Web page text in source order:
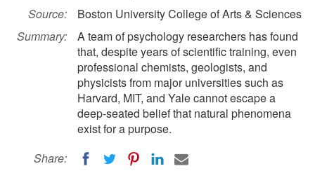
Source:
Boston University College of Arts & Sciences
Summary:
A team of psychology researchers has found
that, despite years of scientific training, even
professional chemists, geologists, and
physicists from major universities such as
Harvard, MIT, and Yale cannot escape a
deep-seated belief that natural phenomena
exist for a purpose.
Share: